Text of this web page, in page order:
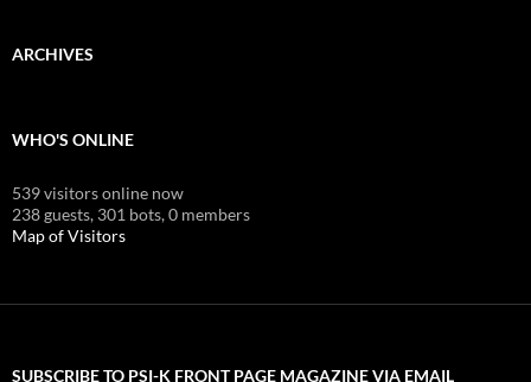
ARCHIVES
WHO'S ONLINE
539 visitors online now
238 guests, 301 bots,0 members
Map of Visitors
SUBSCRIBE TO PSI-K FRONT PAGE MAGAZINE VIA EMAIL